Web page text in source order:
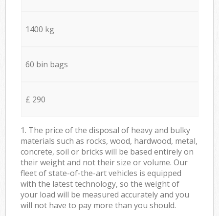
1400 kg
60 bin bags
£ 290
1. The price of the disposal of heavy and bulky
materials such as rocks, wood, hardwood, metal,
concrete, soil or bricks will be based entirely on
their weight and not their size or volume. Our
fleet of state-of-the-art vehicles is equipped
with the latest technology, so the weight of
your load will be measured accurately and you
will not have to pay more than you should.